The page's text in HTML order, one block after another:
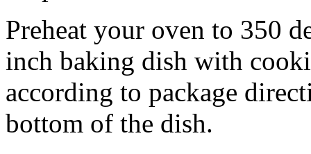
Preheat your oven to 350
inch baking dish with
according to package
bottom of the dish.